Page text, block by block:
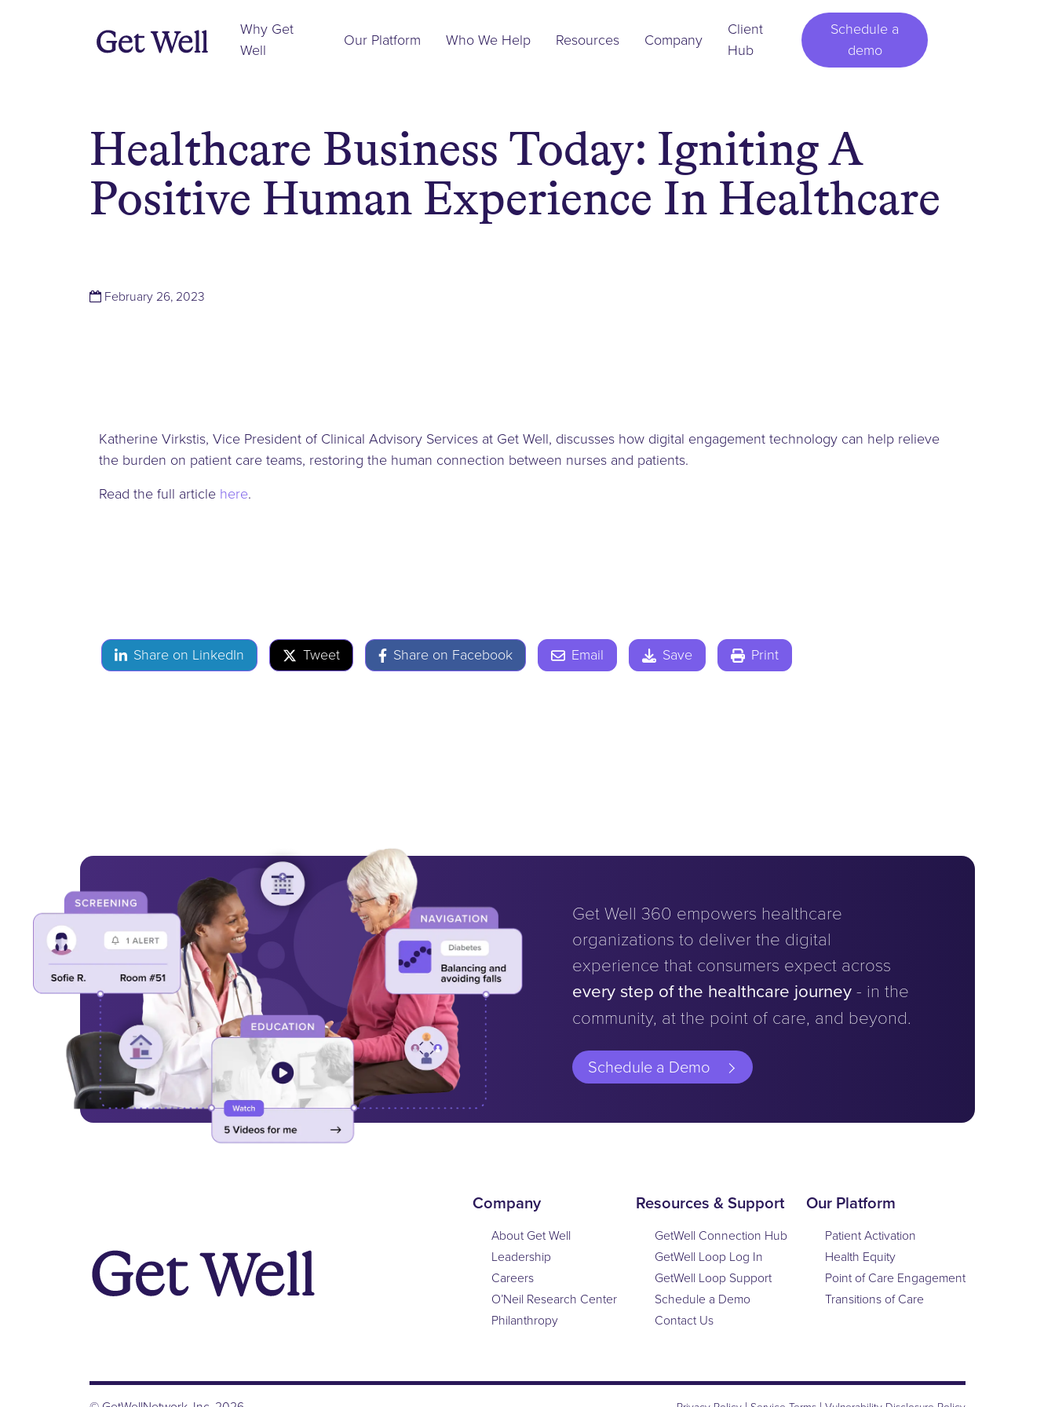
Navigation
Why Get
Well
Our Platform Who We Help Resources Company
Client
Hub
Schedule a
demo
Healthcare Business Today: Igniting A
Positive Human Experience In Healthcare
February 26, 2023
Katherine Virkstis, Vice President of Clinical Advisory Services at Get Well, discusses how digital engagement technology can help relieve
the burden on patient care teams, restoring the human connection between nurses and patients.
Read the full article here.
Share on LinkedIn Tweet Share on Facebook Email Save Print
Get Well 360 empowers healthcare
organizations to deliver the digital
experience that consumers expect across
every step of the healthcare journey - in the
community, at the point of care, and beyond.
Schedule a Demo
Company
About Get Well
Leadership
Careers
O’Neil Research Center
Philanthropy
Resources & Support
GetWell Connection Hub
GetWell Loop Log In
GetWell Loop Support
Schedule a Demo
Contact Us
Our Platform
Patient Activation
Health Equity
Point of Care Engagement
Transitions of Care